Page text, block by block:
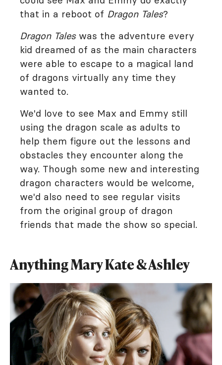
that in a reboot of Dragon Tales?
Dragon Taleswas the adventure every
kid dreamed of as the main characters
were able to escape to a magical land
of dragons virtually any time they
wanted to.
We'd love to see Max and Emmy still
using the dragon scale as adults to
help them figure out the lessons and
obstacles they encounter along the
way. Though some new and interesting
dragon characters would be welcome,
we'd also need to see regular visits
from the original group of dragon
friends that made the show so special.
Anything Mary Kate & Ashley